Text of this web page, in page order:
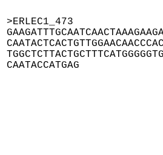
>ERLEC1_473
CAATACCATGAG